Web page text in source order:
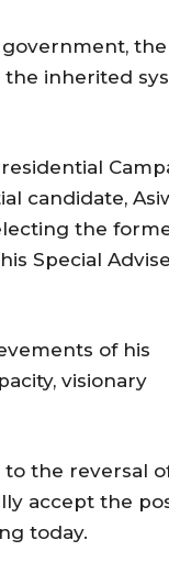
government,
the inherited
candidate,
the
Special
of his
visionary
to the reversal
accept the
today.